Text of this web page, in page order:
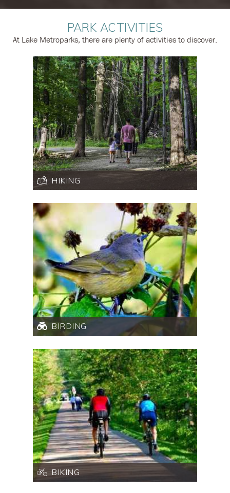
PARK ACTIVITIES
At Lake Metroparks, there are plenty of activities to discover.
HIKING
BIRDING
BIKING